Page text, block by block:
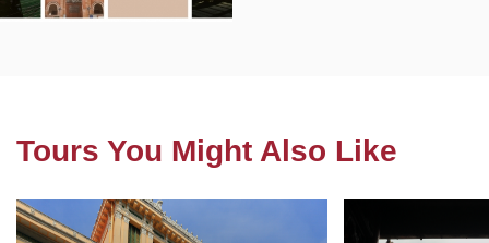
Tours You Might Also Like